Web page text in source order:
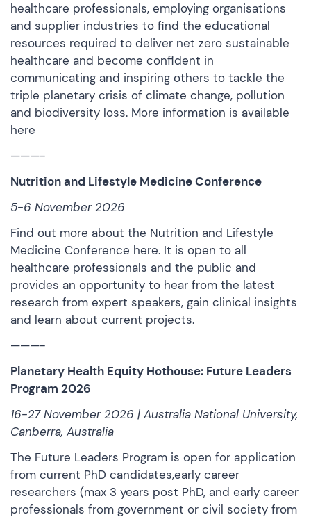
healthcare professionals, employing organisations
and supplier industries to find the educational
resources required to deliver net zero sustainable
healthcare and become confident in
communicating and inspiring others to tackle the
triple planetary crisis of climate change, pollution
and biodiversity loss. More information is available
here
———-
Nutrition and Lifestyle Medicine Conference
5-6 November 2026
Find out more about the Nutrition and Lifestyle
Medicine Conference here. It is open to all
healthcare professionals and the public and
provides an opportunity to hear from the latest
research from expert speakers, gain clinical insights
and learn about current projects.
———-
Planetary Health Equity Hothouse: Future Leaders
Program 2026
16-27 November 2026 | Australia National University,
Canberra, Australia
The Future Leaders Program is open for application
from current PhD candidates,early career
researchers (max 3 years post PhD, and early career
professionals from government or civil society from